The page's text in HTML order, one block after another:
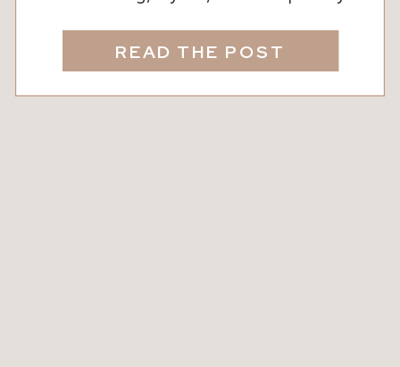
READ THE POST
doesn’t just look beautiful, it
transforms the way your family lives
and feels in a space. The right